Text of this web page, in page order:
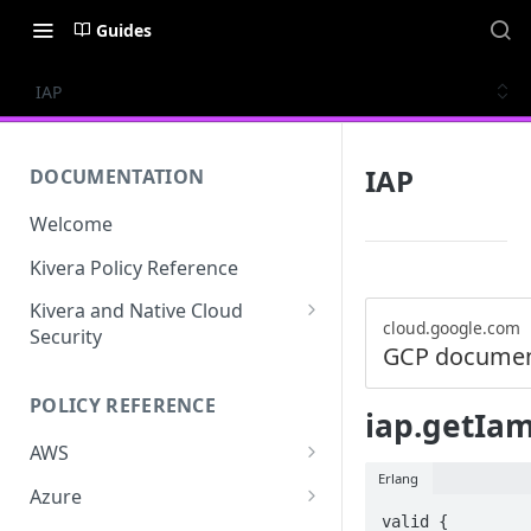
Guides
IAP
DOCUMENTATION
Welcome
Kivera Policy Reference
Kivera and Native Cloud
Security
Kivera and AWS
POLICY REFERENCE
AWS
ACCESS-ANALYZER
Azure
IAP
cloud.google.com
GCP
Erlang
valid {